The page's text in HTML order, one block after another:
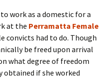
work as a domestic for a
at the Perramatta Female
convicts had to do. Though
be freed upon arrival
what degree of freedom
obtained if she worked